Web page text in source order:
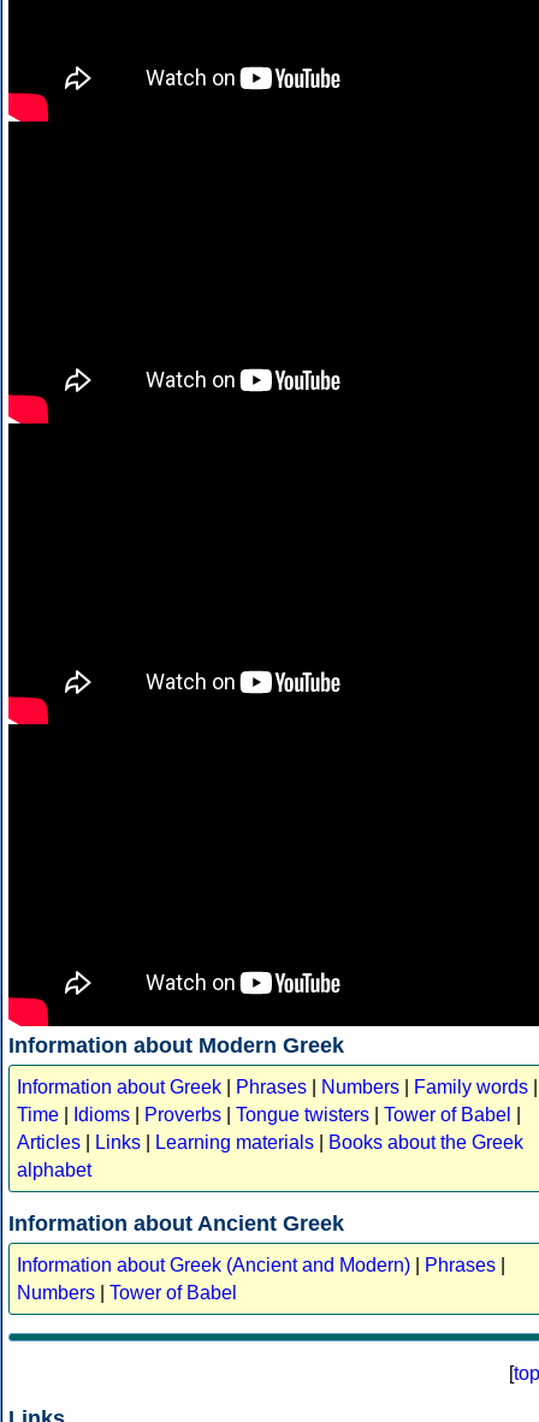
Information about Modern Greek
Information about Greek Phrases Numbers Family words
Time
Idioms Proverbs Tongue twisters Tower of Babel
Articles
Links Learning materials
Books about the Greek
alphabet
Information about Ancient Greek
Information about Greek (Ancient and Modern) Phrases
Numbers
Tower of Babel
[top